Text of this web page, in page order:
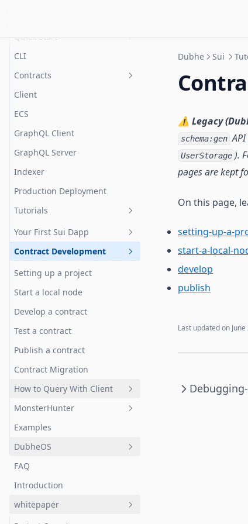
Quick Start
Prerequisites
Project setup
CLI
Contracts
Resources
Installation
Config
Reading & Writing
How It Works
Framework Architecture
Supported Types
Error Handling
Systems
Extended Storage
Session Keys
Marketplace
Access Control
DApp Admin
Storage Fees
Testing
Upgrading
Address System
Client
ECS
GraphQL Client
GraphQL Server
Indexer
Production Deployment
Tutorials
Your First Sui Dapp
Create A New Dapp
Writing System Logic and
Package
Contract Development
Setting up a project
Start a local node
Develop a contract
Test a contract
Publish a contract
Contract Migration
How to Query With Client
Query With Client
MonsterHunter
Preface: The ECS model
Getting started
Players and movement
Map and terrain
A wild monster appears
Examples
DubheOS
Quick Start
Prerequisites
FAQ
Introduction
whitepaper
Dubhe Sui
⚠️ Legacy
schema:gen
UserStorage ).
pages are kept
On this page,
setting-up-a-
start-a-local-
develop
publish
Last updated on